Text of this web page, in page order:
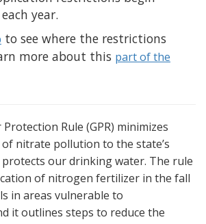
year.
to see where the restrictions
more about this part of the
Rule (GPR) minimizes
nitrate pollution to the state’s
our drinking water. The rule
of nitrogen fertilizer in the fall
in areas vulnerable to
it outlines steps to reduce the